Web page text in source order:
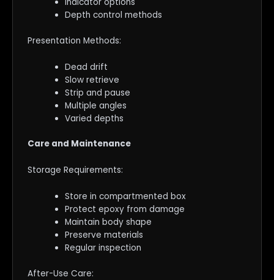
Indicator options
Depth control methods
Presentation Methods:
Dead drift
Slow retrieve
Strip and pause
Multiple angles
Varied depths
Care and Maintenance
Storage Requirements:
Store in compartmented box
Protect epoxy from damage
Maintain body shape
Preserve materials
Regular inspection
After-Use Care: